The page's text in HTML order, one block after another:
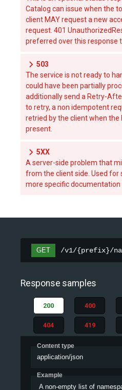
Catalog can issue when the
client MAY request a new
request. 401
preferred over this response
503
The service is not ready to
could have been partially
additionally send a Retry-
to retry, a non idempotent
retried by the client when
present.
5XX
A server-side problem that
from the client side. Used for
more specific documentation
GET /v1/{prefix}/
Response samples
200 400
404 419
Content type
application/json
Example
A non-empty list of